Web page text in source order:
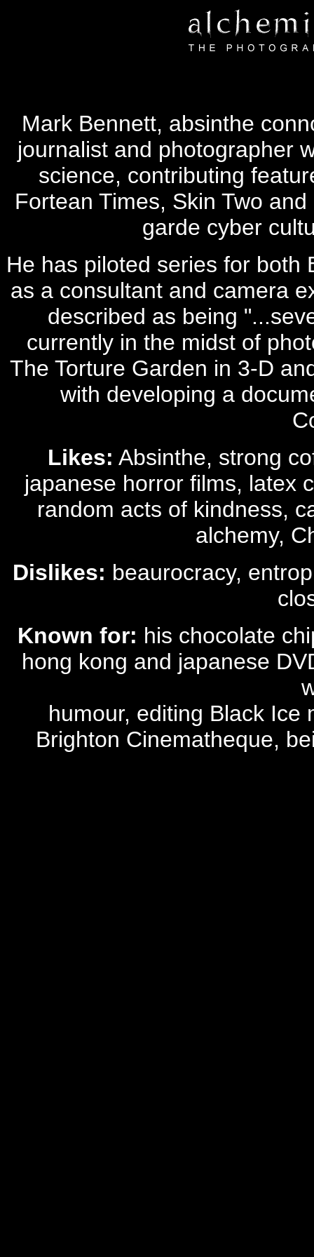
Mark Bennett, absinthe
journalist and photographer
science, contributing
Fortean Times, Skin Two
garde cyber
He has piloted series for both
as a consultant and camera
described as being
currently in the midst of
The Torture Garden in 3-D
with developing a
Likes: Absinthe, strong
japanese horror films, latex
random acts of kindness,
alchemy,
Dislikes: beaurocracy,
Known for: his chocolate
hong kong and japanese
humour, editing Black Ice
Brighton Cinematheque,